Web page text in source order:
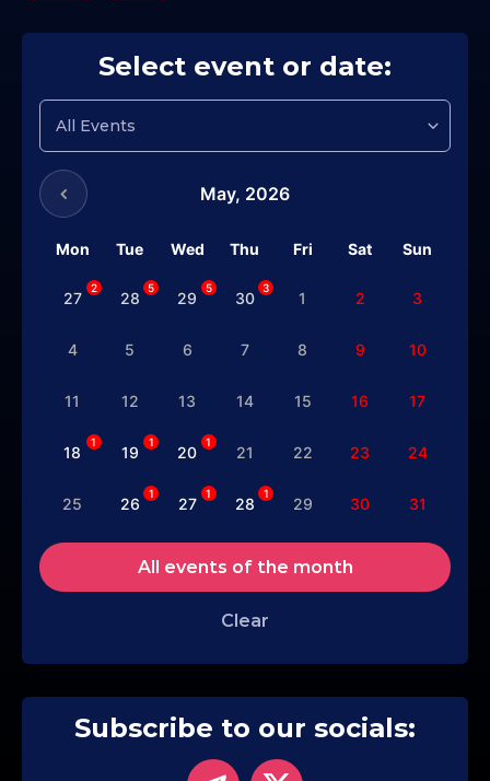
Select event or date:
May, 2026
Mon Tue Wed Thu Fri Sat Sun
27
2
28
5
29
5
30
3
1 2 3
4 5 6 7 8 9 10
11 12 13 14 15 16 17
18
1
19
1
20
1
21 22 23 24
25 26
1
27
1
28
1
29 30 31
All events of the month
Clear
Subscribe to our socials: